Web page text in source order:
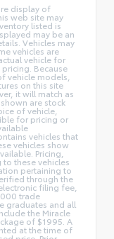
display of
web site may
listed is
may be an
Vehicles may
vehicles are
vehicle for
Because
vehicle models,
on this site
it will match as
are stock
of vehicle,
for pricing or
vehicles that
vehicles show
Pricing,
these vehicles
pertaining to
through the
filing fee,
trade
graduates and all
the Miracle
of $1995. A
at the time of